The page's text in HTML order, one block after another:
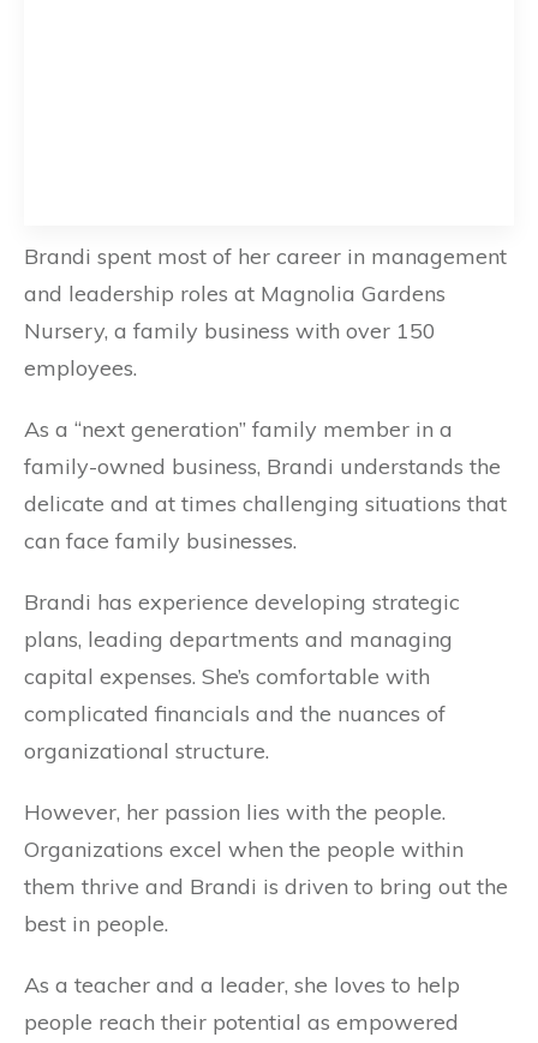
Brandi spent most of her career in management
and leadership roles at Magnolia Gardens
Nursery, a family business with over 150
employees.
As a “next generation” family member in a
family-owned business, Brandi understands the
delicate and at times challenging situations that
can face family businesses.
Brandi has experience developing strategic
plans, leading departments and managing
capital expenses. She’s comfortable with
complicated financials and the nuances of
organizational structure.
However, her passion lies with the people.
Organizations excel when the people within
them thrive and Brandi is driven to bring out the
best in people.
As a teacher and a leader, she loves to help
people reach their potential as empowered